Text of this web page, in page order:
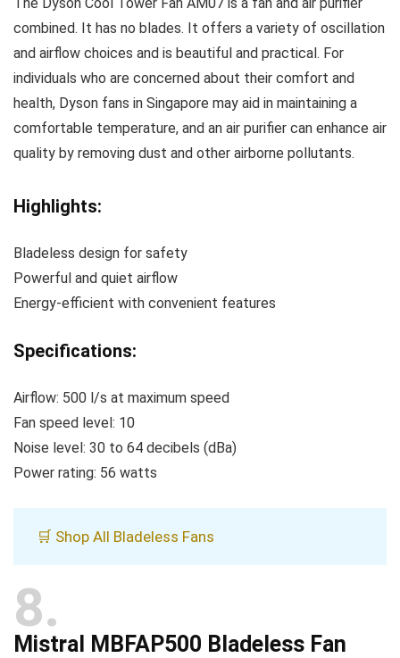
combined. It has no blades. It offers a variety of oscillation
and airflow choices and is beautiful and practical. For
individuals who are concerned about their comfort and
health, Dyson fans in Singapore may aid in maintaining a
comfortable temperature, and an air purifier can enhance air
quality by removing dust and other airborne pollutants.
Highlights:
Bladeless design for safety
Powerful and quiet airflow
Energy-efficient with convenient features
Specifications:
Airflow: 500 l/s at maximum speed
Fan speed level: 10
Noise level: 30 to 64 decibels (dBa)
Power rating: 56 watts
🛒 Shop All Bladeless Fans
8
Mistral MBFAP500 Bladeless Fan